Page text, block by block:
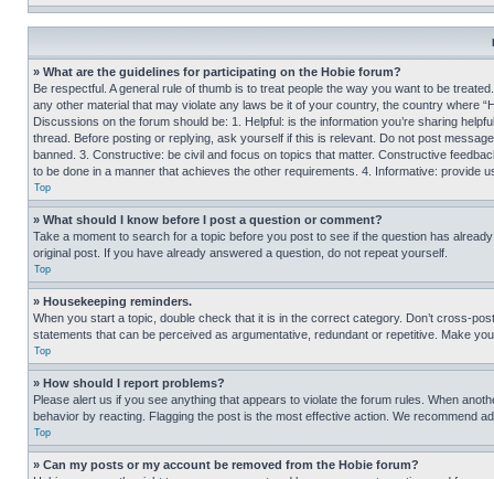
» What are the guidelines for participating on the Hobie forum?
Be respectful. A general rule of thumb is to treat people the way you want to be
any other material that may violate any laws be it of your country, the country where
Discussions on the forum should be: 1. Helpful: is the information you’re sharing
thread. Before posting or replying, ask yourself if this is relevant. Do not post
banned. 3. Constructive: be civil and focus on topics that matter. Constructive
to be done in a manner that achieves the other requirements. 4. Informative: provide
Top
» What should I know before I post a question or comment?
Take a moment to search for a topic before you post to see if the question has
original post. If you have already answered a question, do not repeat yourself.
Top
» Housekeeping reminders.
When you start a topic, double check that it is in the correct category. Don’t cross-
statements that can be perceived as argumentative, redundant or repetitive. Make
Top
» How should I report problems?
Please alert us if you see anything that appears to violate the forum rules. When
behavior by reacting. Flagging the post is the most effective action. We recommend
Top
» Can my posts or my account be removed from the Hobie forum?